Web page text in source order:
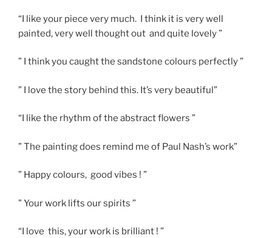
“I like your piece very much. I think it is very well
painted, very well thought out and quite lovely ”
” I think you caught the sandstone colours perfectly ”
” I love the story behind this. It’s very beautiful”
“I like the rhythm of the abstract flowers ”
” The painting does remind me of Paul Nash’s work”
” Happy colours, good vibes ! ”
” Your work lifts our spirits ”
“I love this, your work is brilliant ! ”